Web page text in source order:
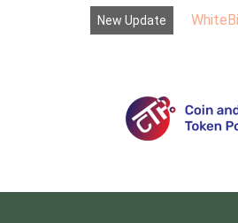
New Update